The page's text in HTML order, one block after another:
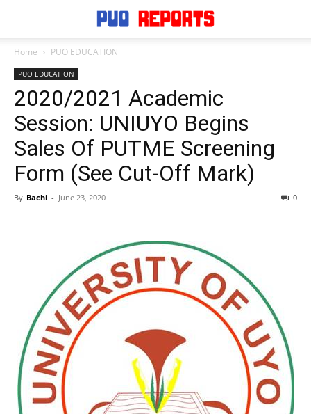
Home PUO EDUCATION
PUO EDUCATION
2020/2021 Academic
Session: UNIUYO Begins
Sales Of PUTME Screening
Form (See Cut-Off Mark)
By Bachi - June 23, 2020 0